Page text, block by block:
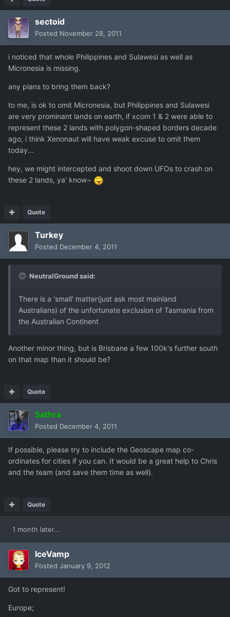
sectoid
Posted November 28, 2011
i noticed that whole Philippines and Sulawesi as well as
Micronesia is missing.
any plans to bring them back?
to me, is ok to omit Micronesia, but Philippines and Sulawesi
are very prominant lands on earth, if xcom 1 & 2 were able to
represent these 2 lands with polygon-shaped borders decade
ago, i think Xenonaut will have weak excuse to omit them
today...
hey, we might intercepted and shoot down UFOs to crash on
these 2 lands, ya' know~
Quote
Turkey
Posted December 4, 2011
NeutralGround said:
There is a 'small' matter(just ask most mainland
Australians) of the unfortunate exclusion of Tasmania from
the Australian Continent
Another minor thing, but is Brisbane a few 100k's further south
on that map than it should be?
Quote
Sathra
Posted December 4, 2011
If possible, please try to include the Geoscape map co-
ordinates for cities if you can. It would be a great help to Chris
and the team (and save them time as well).
Quote
1 month later...
IceVamp
Posted January 9, 2012
Got to represent!
Europe;